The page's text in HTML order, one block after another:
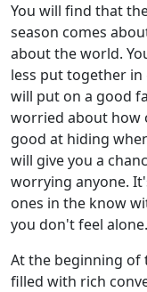
You will find that
season comes
about the world.
less put together in
will put on a good
worried about how
good at hiding
will give you a
worrying anyone.
ones in the know
you don't feel alone.
At the beginning
filled with rich